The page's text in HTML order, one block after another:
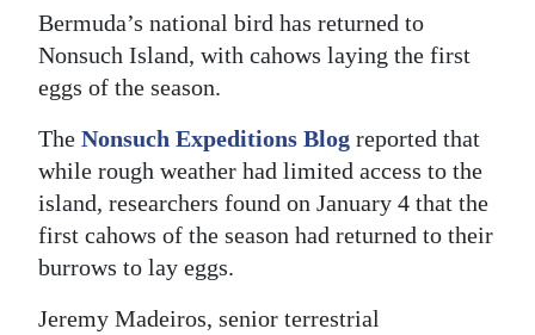
Opinion
RG
Podcast
Jobs
Classifieds
Bermuda’s national bird has returned to
Nonsuch Island, with cahows laying the first
eggs of the season.
The Nonsuch Expeditions Blog reported that
while rough weather had limited access to the
island, researchers found on January 4 that the
first cahows of the season had returned to their
burrows to lay eggs.
Jeremy Madeiros, senior terrestrial